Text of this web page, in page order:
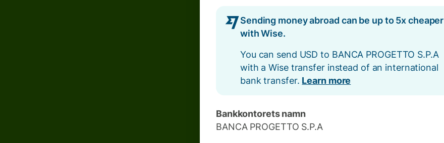
Sending money abroad can be up to 5x cheaper
with Wise.
You can send USD to BANCA PROGETTO S.P.A
with a Wise transfer instead of an international
bank transfer. Learn more
Bankkontorets namn
BANCA PROGETTO S.P.A